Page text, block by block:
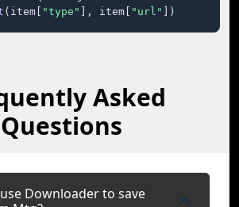
(item[ "type" ], item[ "url" ])
Asked
Questions
Downloader to save